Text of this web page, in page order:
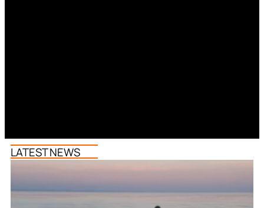
LATEST NEWS